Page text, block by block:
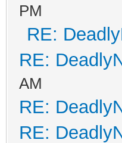
PM
RE:
RE:
AM
RE:
RE: